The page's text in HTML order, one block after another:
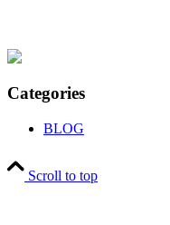
Categories
BLOG
Scroll to top